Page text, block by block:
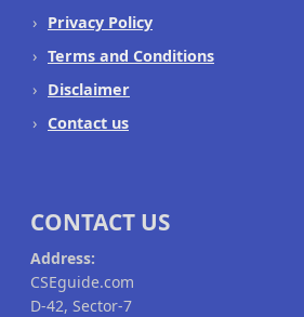
Privacy Policy
Terms and Conditions
Disclaimer
Contact us
CONTACT US
Address:
CSEguide.com
D-42, Sector-7